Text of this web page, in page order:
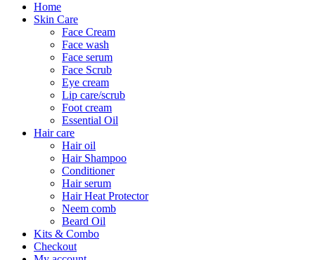
Home
Skin Care
Face Cream
Face wash
Face serum
Face Scrub
Eye cream
Lip care/scrub
Foot cream
Essential Oil
Hair care
Hair oil
Hair Shampoo
Conditioner
Hair serum
Hair Heat Protector
Neem comb
Beard Oil
Kits & Combo
Checkout